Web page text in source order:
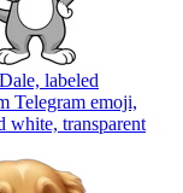
labeled
Telegram emoji,
white, transparent